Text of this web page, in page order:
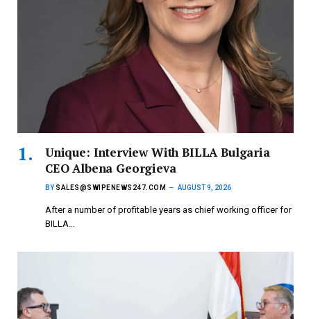
Unique: Interview With BILLA Bulgaria
CEO Albena Georgieva
BY SALES@SWIPENEWS247.COM AUGUST 9, 2026
After a number of profitable years as chief working officer for
BILLA…